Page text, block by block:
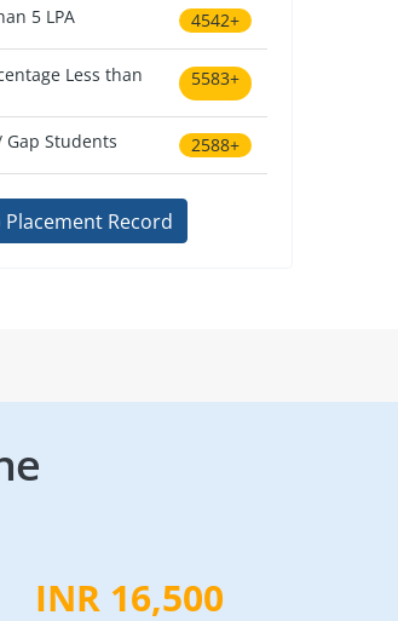
5 LPA 4542+
Less than 5583+
Gap Students 2588+
Placement Record
INR 16,500